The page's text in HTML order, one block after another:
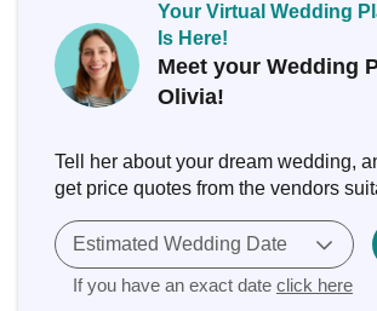
Your Virtual Wedding
Is Here!
Meet your Wedding
Olivia!
Tell her about your dream wedding,
get price quotes from the vendors
Estimated Wedding Date
If you have an exact date click here